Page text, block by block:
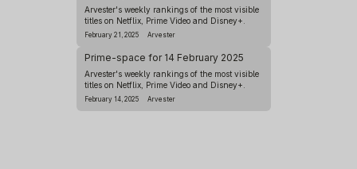
Arvester's weekly rankings of the most visible
titles on Netflix, Prime Video and Disney+.
Arvester
February 21, 2025
Prime-space for 14 February 2025
Arvester's weekly rankings of the most visible
titles on Netflix, Prime Video and Disney+.
Arvester
February 14, 2025